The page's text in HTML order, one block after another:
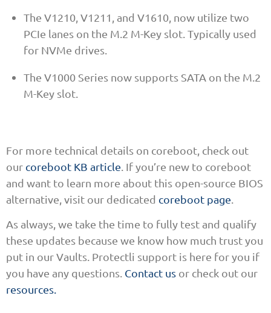
The V1210, V1211, and V1610, now utilize two
PCIe lanes on the M.2 M-Key slot. Typically used
for NVMe drives.
The V1000 Series now supports SATA on the M.2
M-Key slot.
For more technical details on coreboot, check out
our coreboot KB article . If you’re new to coreboot
and want to learn more about this open-source BIOS
alternative, visit our dedicated coreboot page
As always, we take the time to fully test and qualify
these updates because we know how much trust you
put in our Vaults. Protectli support is here for you if
you have any questions. Contact us or check out our
resources.